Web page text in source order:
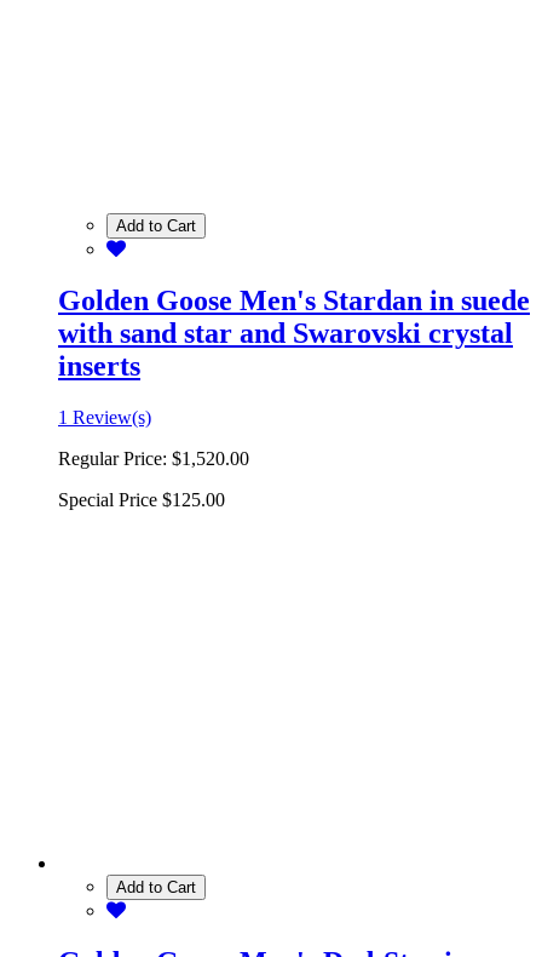
Add to Cart
Golden Goose Men's Stardan in suede
with sand star and Swarovski crystal
inserts
1 Review(s)
Regular Price: $1,520.00
Special Price $125.00
Add to Cart